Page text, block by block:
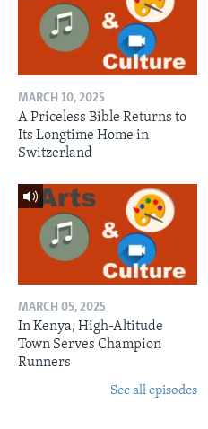
MARCH 10, 2025
A Priceless Bible Returns to
Its Longtime Home in
Switzerland
MARCH 05, 2025
In Kenya, High-Altitude
Town Serves Champion
Runners
See all episodes